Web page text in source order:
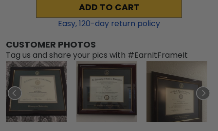
ADD TO CART
Easy,120-day return policy
CUSTOMER PHOTOS
Tag us and share your pics with #EarnItFrameIt